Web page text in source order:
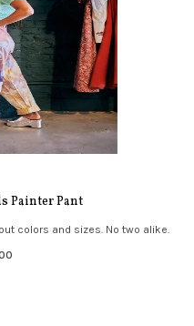
Painter Pant
colors and sizes. No two alike.